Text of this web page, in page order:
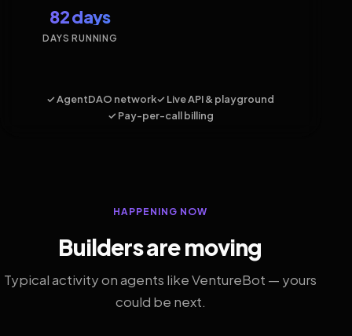
82 days
DAYS RUNNING
✓ AgentDAO network✓ Live API & playground
✓ Pay-per-call billing
HAPPENING NOW
Builders are moving
Typical activity on agents like VentureBot — yours
could be next.